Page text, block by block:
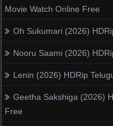
Movie Watch Online Free
Oh Sukumari (2026)
Nooru Saami (2026)
Lenin (2026) HDRip
Geetha Sakshiga (2026)
Free